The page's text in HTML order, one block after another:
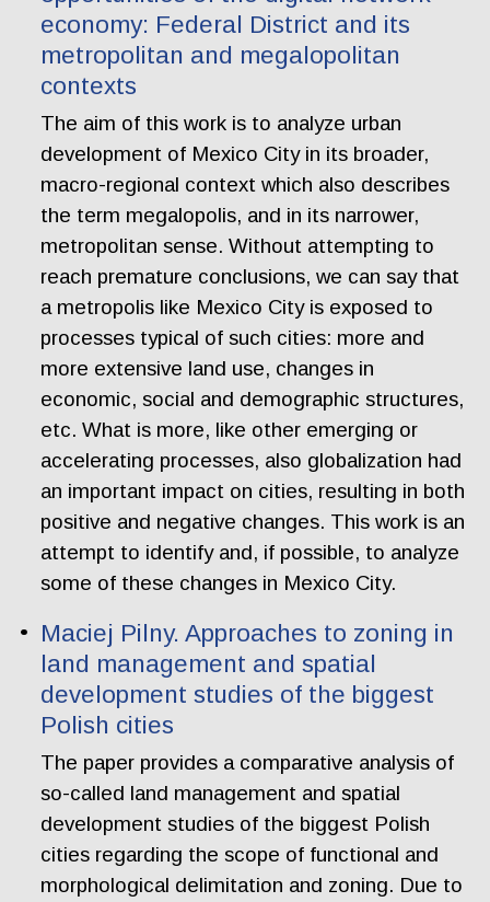
economy: Federal District and its
metropolitan and megalopolitan
contexts
The aim of this work is to analyze urban
development of Mexico City in its broader,
macro-regional context which also describes
the term megalopolis, and in its narrower,
metropolitan sense. Without attempting to
reach premature conclusions, we can say that
a metropolis like Mexico City is exposed to
processes typical of such cities: more and
more extensive land use, changes in
economic, social and demographic structures,
etc. What is more, like other emerging or
accelerating processes, also globalization had
an important impact on cities, resulting in both
positive and negative changes. This work is an
attempt to identify and, if possible, to analyze
some of these changes in Mexico City.
Maciej Pilny. Approaches to zoning in
land management and spatial
development studies of the biggest
Polish cities
The paper provides a comparative analysis of
so-called land management and spatial
development studies of the biggest Polish
cities regarding the scope of functional and
morphological delimitation and zoning. Due to